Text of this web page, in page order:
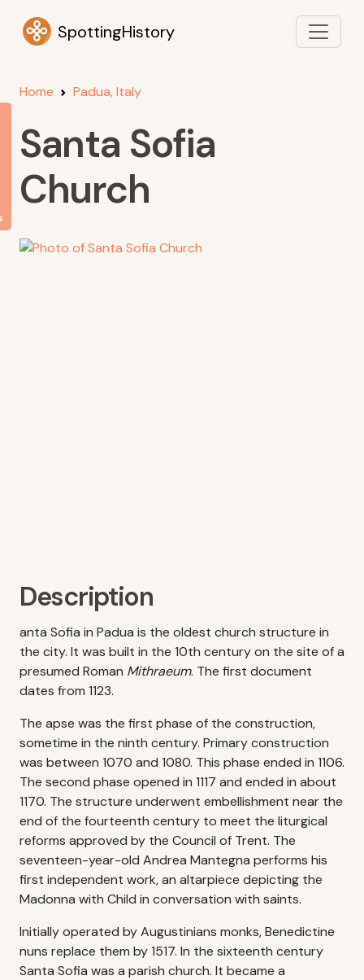
SpottingHistory
Home Padua, Italy
Santa Sofia
Church
Description
anta Sofia in Padua is the oldest church structure in
the city. It was built in the 10th century on the site of a
presumed Roman Mithraeum. The first document
dates from 1123.
The apse was the first phase of the construction,
sometime in the ninth century. Primary construction
was between 1070 and 1080. This phase ended in 1106.
The second phase opened in 1117 and ended in about
1170. The structure underwent embellishment near the
end of the fourteenth century to meet the liturgical
reforms approved by the Council of Trent. The
seventeen-year-old Andrea Mantegna performs his
first independent work, an altarpiece depicting the
Madonna with Child in conversation with saints.
Initially operated by Augustinians monks, Benedictine
nuns replace them by 1517. In the sixteenth century
Santa Sofia was a parish church. It became a